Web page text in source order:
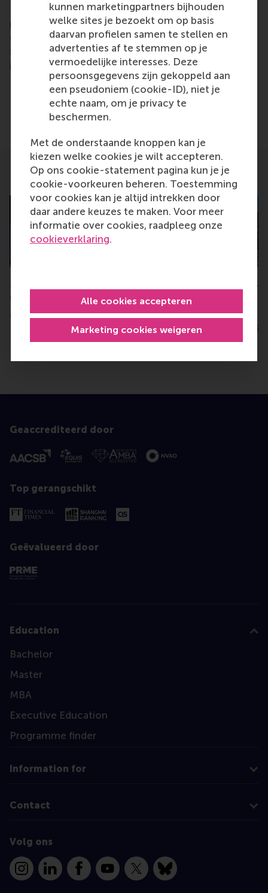
kunnen marketingpartners bijhouden
welke sites je bezoekt om op basis
daarvan profielen samen te stellen en
advertenties af te stemmen op je
vermoedelijke interesses. Deze
persoonsgegevens zijn gekoppeld aan
een pseudoniem (cookie-ID), niet je
echte naam, om je privacy te
beschermen.
Met de onderstaande knoppen kan je
kiezen welke cookies je wilt accepteren.
Op ons cookie-statement pagina kun je je
cookie-voorkeuren beheren. Toestemming
voor cookies kan je altijd intrekken door
daar andere keuzes te maken. Voor meer
informatie over cookies, raadpleeg onze
cookieverklaring.
Marketing cookies weigeren
Alle cookies accepteren
For more information about RSM or this release,
please contact Pavlina Novakova, RSM corporate
communications and PR manager, or Danielle Baan,
science communications lead and PR, by email at
press@rsm.nl.
Alumni , Bachelor / Bedrijfskunde , Bachelor / IBA ,
Deel huidige pagina als Facebook bericht
Deel huidige pagina als X bericht
Related
can shape lives”
Monday, 24 March 2025
FT ranks RSM #1
Netherlands for
Investments
Tuesday, 17 June 2025
Geaccrediteerd door
Top gerangschikt
Geëvalueerd door
Education
Bachelor
Master
MBA
Executive Education
Programme finder
Information for
Contact
Volg ons
InstagramLinkedInFacebookYouTube
X Bluesky